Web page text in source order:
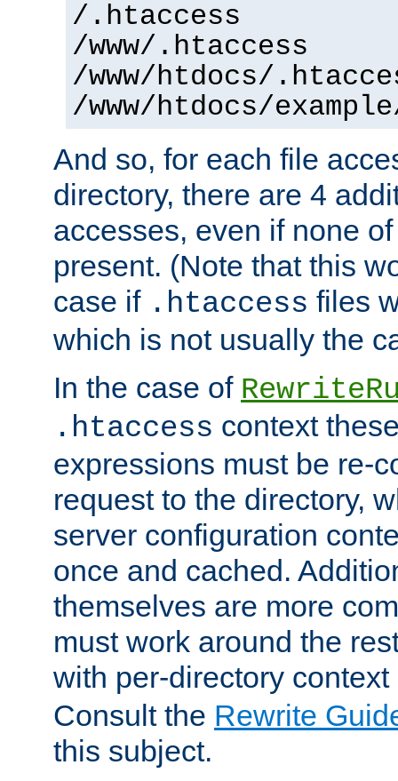
/.htaccess
/www/.htaccess
/www/htdocs/
/www/htdocs/
And so, for each file
directory, there are 4
accesses, even if none
present. (Note that this
case if .htaccess files
which is not usually the
In the case of
.htaccess context
expressions must be re-
request to the directory,
server configuration
once and cached.
themselves are more
must work around the
with per-directory
Consult the Rewrite
this subject.